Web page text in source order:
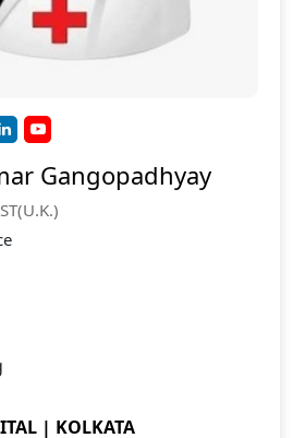
Gangopadhyay
| KOLKATA